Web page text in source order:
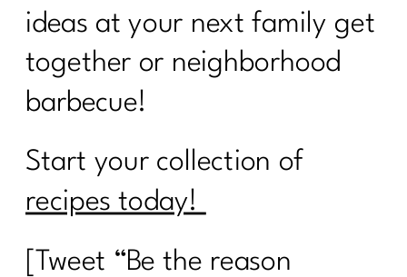
ideas at your next family get
together or neighborhood
barbecue!
Start your collection of
recipes today!
[Tweet “Be the reason